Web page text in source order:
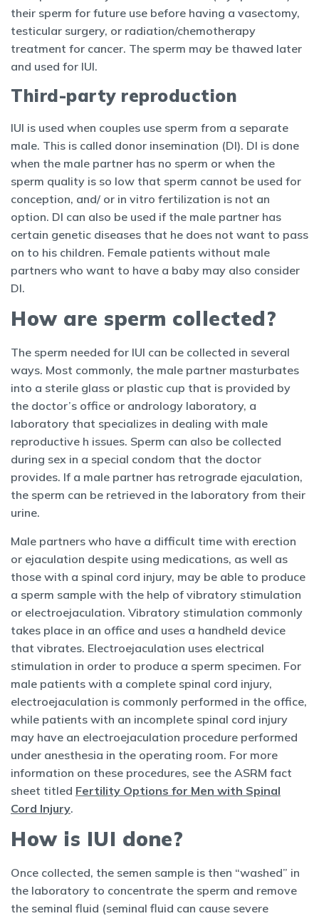
their sperm for future use before having a vasectomy,
testicular surgery, or radiation/chemotherapy
treatment for cancer. The sperm may be thawed later
and used for IUI.
Third-party reproduction
IUI is used when couples use sperm from a separate
male. This is called donor insemination (DI). DI is done
when the male partner has no sperm or when the
sperm quality is so low that sperm cannot be used for
conception, and/ or in vitro fertilization is not an
option. DI can also be used if the male partner has
certain genetic diseases that he does not want to pass
on to his children. Female patients without male
partners who want to have a baby may also consider
DI.
How are sperm collected?
The sperm needed for IUI can be collected in several
ways. Most commonly, the male partner masturbates
into a sterile glass or plastic cup that is provided by
the doctor’s office or andrology laboratory, a
laboratory that specializes in dealing with male
reproductive h issues. Sperm can also be collected
during sex in a special condom that the doctor
provides. If a male partner has retrograde ejaculation,
the sperm can be retrieved in the laboratory from their
urine.
Male partners who have a difficult time with erection
or ejaculation despite using medications, as well as
those with a spinal cord injury, may be able to produce
a sperm sample with the help of vibratory stimulation
or electroejaculation. Vibratory stimulation commonly
takes place in an office and uses a handheld device
that vibrates. Electroejaculation uses electrical
stimulation in order to produce a sperm specimen. For
male patients with a complete spinal cord injury,
electroejaculation is commonly performed in the office,
while patients with an incomplete spinal cord injury
may have an electroejaculation procedure performed
under anesthesia in the operating room. For more
information on these procedures, see the ASRM fact
sheet titled Fertility Options for Men with Spinal
Cord Injury.
How is IUI done?
Once collected, the semen sample is then “washed” in
the laboratory to concentrate the sperm and remove
the seminal fluid (seminal fluid can cause severe